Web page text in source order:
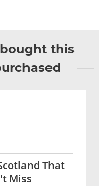
this
That
Miss